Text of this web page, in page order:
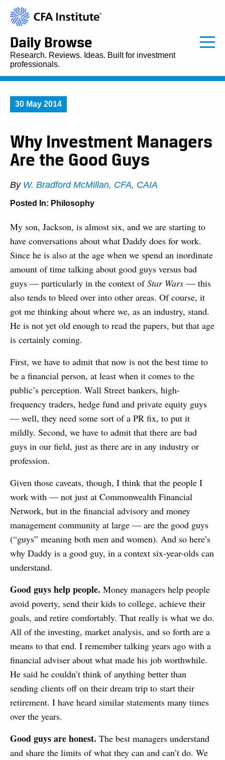
Daily Browse
Research. Reviews. Ideas. Built for investment
professionals.
30 May 2014
Why Investment Managers
Are the Good Guys
By W. Bradford McMillan, CFA, CAIA
Posted In: Philosophy
My son, Jackson, is almost six, and we are starting to
have conversations about what Daddy does for work.
Since he is also at the age when we spend an inordinate
amount of time talking about good guys versus bad
guys — particularly in the context ofStar Wars — this
also tends to bleed over into other areas. Of course, it
got me thinking about where we, as an industry, stand.
He is not yet old enough to read the papers, but that age
is certainly coming.
First, we have to admit that now is not the best time to
be a financial person, at least when it comes to the
public’s perception. Wall Street bankers, high-
frequency traders, hedge fund and private equity guys
— well, they need some sort of a PR fix, to put it
mildly. Second, we have to admit that there are bad
guys in our field, just as there are in any industry or
profession.
Given those caveats, though, I think that the people I
work with — not just at Commonwealth Financial
Network, but in the financial advisory and money
management community at large — are the good guys
(“guys” meaning both men and women). And so here’s
why Daddy is a good guy, in a context six-year-olds can
understand.
Good guys help people. Money managers help people
avoid poverty, send their kids to college, achieve their
goals, and retire comfortably. That really is what we do.
All of the investing, market analysis, and so forth are a
means to that end. I remember talking years ago with a
financial adviser about what made his job worthwhile.
He said he couldn’t think of anything better than
sending clients off on their dream trip to start their
retirement. I have heard similar statements many times
over the years.
Good guys are honest. The best managers understand
and share the limits of what they can and can’t do. We